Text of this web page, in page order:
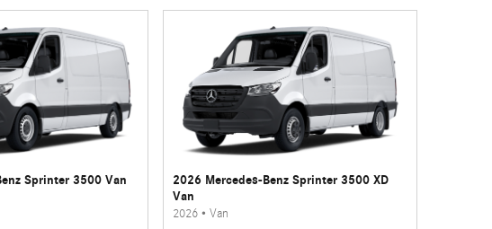
Sprinter 3500 Van
2026 Mercedes-Benz Sprinter 3500 XD
Van
2026 •Van